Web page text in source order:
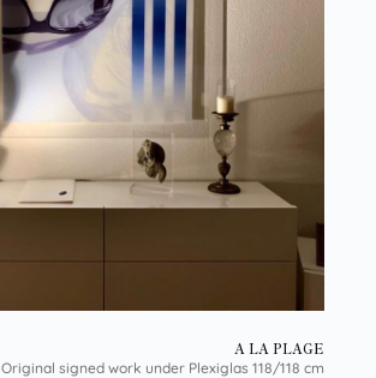
A LA PLAGE
Original signed work under Plexiglas 118/118 cm